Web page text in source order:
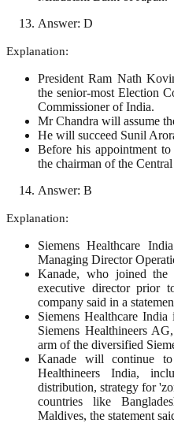
Answer: D
Explanation:
President Ram Nath
the senior-most Election
Commissioner of India.
Mr Chandra will assume
He will succeed Sunil
Before his appointment
the chairman of the
Answer: B
Explanation:
Siemens Healthcare
Managing Director
Kanade, who joined the
executive director prior
company said in a
Siemens Healthcare
Siemens Healthineers
arm of the diversified
Kanade will continue
Healthineers India,
distribution, strategy for
countries like
Maldives, the statement